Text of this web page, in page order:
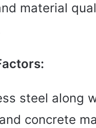
material
steel along
concrete